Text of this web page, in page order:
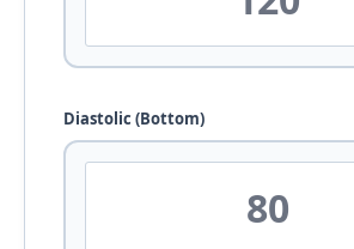
Diastolic (Bottom)